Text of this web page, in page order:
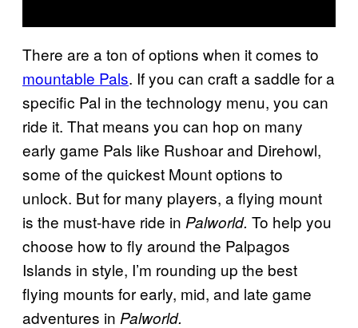
There are a ton of options when it comes to
mountable Pals. If you can craft a saddle for a
specific Pal in the technology menu, you can
ride it. That means you can hop on many
early game Pals like Rushoar and Direhowl,
some of the quickest Mount options to
unlock. But for many players, a flying mount
is the must-have ride in Palworld. To help you
choose how to fly around the Palpagos
Islands in style, I’m rounding up the best
flying mounts for early, mid, and late game
adventures in Palworld.